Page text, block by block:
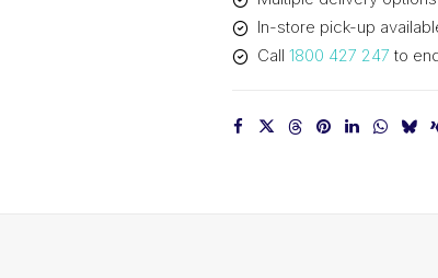
-
943mm
Outside
In-store pick-up
Call 1800 427 247 to